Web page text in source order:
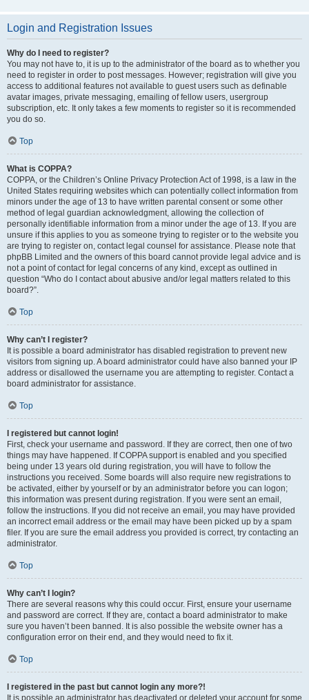
Login and Registration Issues
Why do I need to register?
You may not have to, it is up to the administrator of the board as to whether you
need to register in order to post messages. However; registration will give you
access to additional features not available to guest users such as definable
avatar images, private messaging, emailing of fellow users, usergroup
subscription, etc. It only takes a few moments to register so it is recommended
you do so.
Top
What is COPPA?
COPPA, or the Children’s Online Privacy Protection Act of 1998, is a law in the
United States requiring websites which can potentially collect information from
minors under the age of 13 to have written parental consent or some other
method of legal guardian acknowledgment, allowing the collection of
personally identifiable information from a minor under the age of 13. If you are
unsure if this applies to you as someone trying to register or to the website you
are trying to register on, contact legal counsel for assistance. Please note that
phpBB Limited and the owners of this board cannot provide legal advice and is
not a point of contact for legal concerns of any kind, except as outlined in
question “Who do I contact about abusive and/or legal matters related to this
board?”.
Top
Why can’t I register?
It is possible a board administrator has disabled registration to prevent new
visitors from signing up. A board administrator could have also banned your IP
address or disallowed the username you are attempting to register. Contact a
board administrator for assistance.
Top
I registered but cannot login!
First, check your username and password. If they are correct, then one of two
things may have happened. If COPPA support is enabled and you specified
being under 13 years old during registration, you will have to follow the
instructions you received. Some boards will also require new registrations to
be activated, either by yourself or by an administrator before you can logon;
this information was present during registration. If you were sent an email,
follow the instructions. If you did not receive an email, you may have provided
an incorrect email address or the email may have been picked up by a spam
filer. If you are sure the email address you provided is correct, try contacting an
administrator.
Top
Why can’t I login?
There are several reasons why this could occur. First, ensure your username
and password are correct. If they are, contact a board administrator to make
sure you haven’t been banned. It is also possible the website owner has a
configuration error on their end, and they would need to fix it.
Top
I registered in the past but cannot login any more?!
It is possible an administrator has deactivated or deleted your account for some